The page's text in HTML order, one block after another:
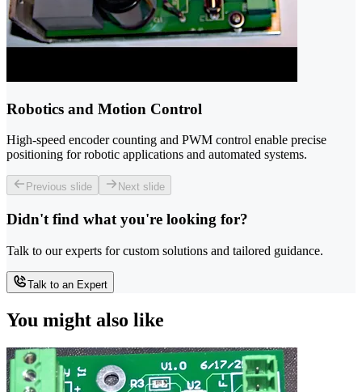
Robotics and Motion Control
High-speed encoder counting and PWM control enable precise
positioning for robotic applications and automated systems.
Previous slide Next slide
Didn't find what you're looking for?
Talk to our experts for custom solutions and tailored guidance.
Talk to an Expert
You might also like